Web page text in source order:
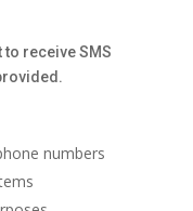
receive SMS
numbers